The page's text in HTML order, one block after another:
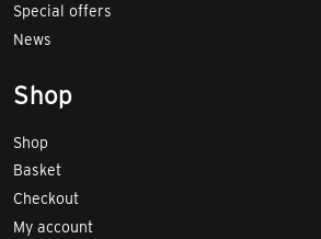
Special offers
News
Shop
Shop
Basket
Checkout
My account